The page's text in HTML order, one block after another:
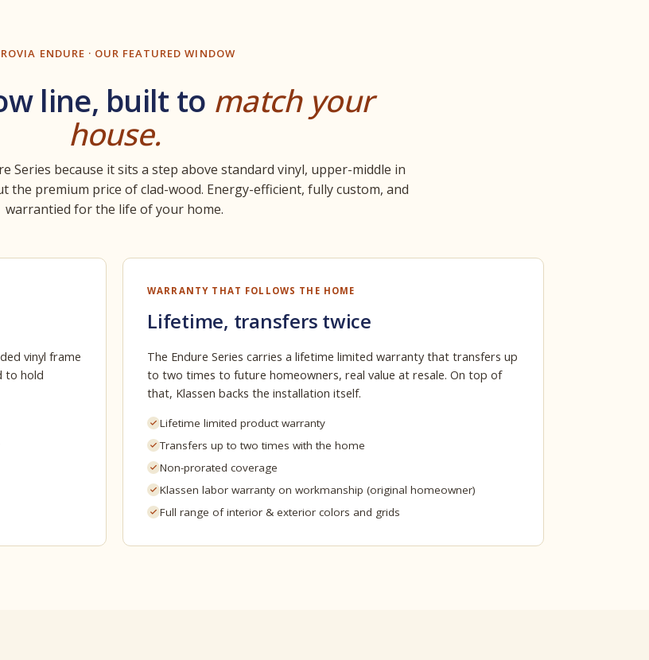
ENDURE · OUR FEATURED WINDOW
line, built to match your
house.
Series because it sits a step above standard vinyl, upper-middle in
the premium price of clad-wood. Energy-efficient, fully custom, and
warrantied for the life of your home.
vinyl frame
to hold
WARRANTY THAT FOLLOWS THE HOME
Lifetime, transfers twice
The Endure Series carries a lifetime limited warranty that transfers up
to two times to future homeowners, real value at resale. On top of
that, Klassen backs the installation itself.
Lifetime limited product warranty
Transfers up to two times with the home
Non-prorated coverage
Klassen labor warranty on workmanship (original homeowner)
Full range of interior & exterior colors and grids